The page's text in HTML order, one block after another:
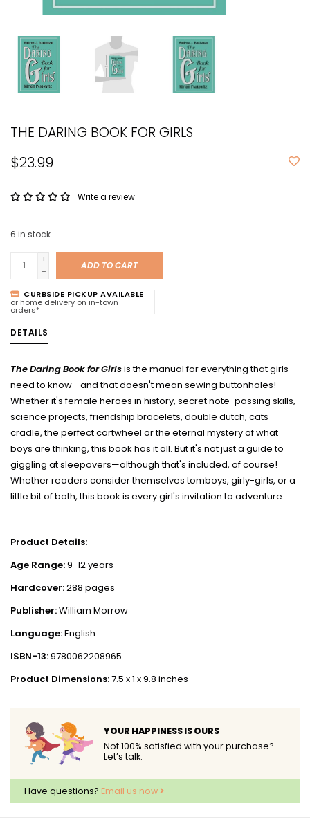
THE DARING BOOK FOR GIRLS
$23.99
Write a review
6 in stock
+
-
ADD TO CART
CURBSIDE PICKUP AVAILABLE
or home delivery on in-town
orders*
DETAILS
The Daring Book for Girlsis the manual for everything that girls
need to know—and that doesn't mean sewing buttonholes!
Whether it's female heroes in history, secret note-passing skills,
science projects, friendship bracelets, double dutch, cats
cradle, the perfect cartwheel or the eternal mystery of what
boys are thinking, this book has it all. But it's not just a guide to
giggling at sleepovers—although that's included, of course!
Whether readers consider themselves tomboys, girly-girls, or a
little bit of both, this book is every girl's invitation to adventure.
Product Details:
Age Range:9-12 years
Hardcover:288 pages
Publisher:William Morrow
Language:English
ISBN-13:9780062208965
Product Dimensions:7.5 x 1 x 9.8 inches
YOUR HAPPINESS IS OURS
Not 100% satisfied with your purchase?
Let’s talk.
Have questions? Email us now